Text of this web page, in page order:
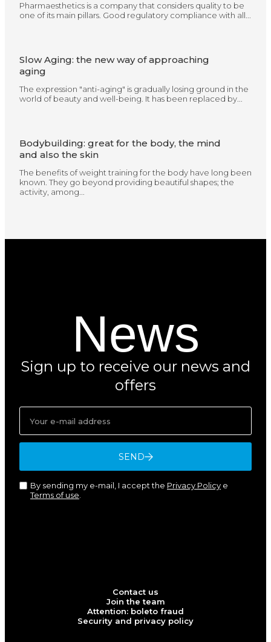
Pharmaesthetics is a company that considers quality to be
one of its main pillars. Good regulatory compliance with all...
Slow Aging: the new way of approaching
aging
The expression "anti-aging" is gradually losing ground in the
world of beauty and well-being. It has been replaced by...
Bodybuilding: great for the body, the mind
and also the skin
The benefits of weight training for the body have long been
known. They go beyond providing beautiful shapes; the
activity, among...
News
Sign up to receive our news and
offers
By sending my e-mail, I accept the Privacy Policy e
Terms of use
SEND
Contact us
Join the team
Attention: boleto fraud
Security and privacy policy